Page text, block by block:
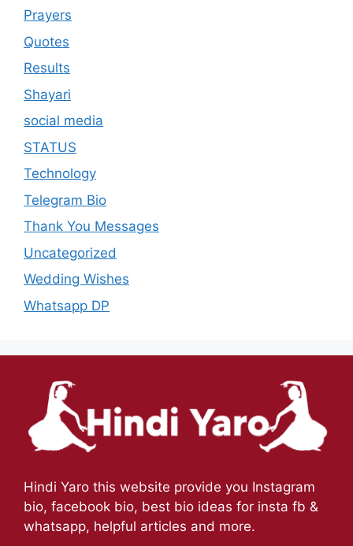
Prayers
Quotes
Results
Shayari
social media
STATUS
Technology
Telegram Bio
Thank You Messages
Uncategorized
Wedding Wishes
Whatsapp DP
Hindi Yaro this website provide you Instagram
bio, facebook bio, best bio ideas for insta fb &
whatsapp, helpful articles and more.